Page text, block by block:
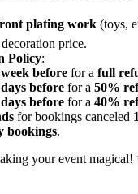
plating work (toys,
price.
Policy:
before for a full
before for a 50%
before for a 40%
for bookings canceled
bookings.
your event magical!